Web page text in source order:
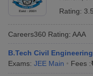
Rating:
Careers360 Rating: AAA
B.Tech Civil Engineering
Exams: JEE Main Fees :